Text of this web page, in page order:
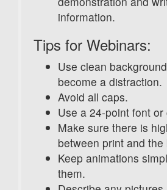
information.
Tips for Webinars:
Use clean
become a distraction.
Avoid all caps.
Use a 24-point font or
Make sure there is
between print and
Keep animations
them.